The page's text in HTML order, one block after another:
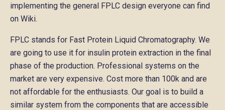
implementing the general FPLC design everyone can find
on Wiki.
FPLC stands for Fast Protein Liquid Chromatography. We
are going to use it for insulin protein extraction in the final
phase of the production. Professional systems on the
market are very expensive. Cost more than 100k and are
not affordable for the enthusiasts. Our goal is to build a
similar system from the components that are accessible